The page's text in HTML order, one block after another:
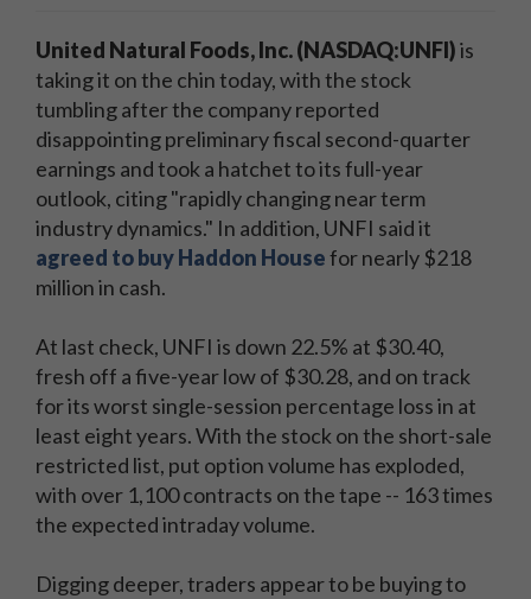
United Natural Foods, Inc. (NASDAQ:UNFI)is
taking it on the chin today, with the stock
tumbling after the company reported
disappointing preliminary fiscal second-quarter
earnings and took a hatchet to its full-year
outlook, citing "rapidly changing near term
industry dynamics." In addition, UNFI said it
agreed to buy Haddon Housefor nearly $218
million in cash.
At last check, UNFI is down 22.5% at $30.40,
fresh off a five-year low of $30.28, and on track
for its worst single-session percentage loss in at
least eight years. With the stock on the short-sale
restricted list, put option volume has exploded,
with over 1,100 contracts on the tape -- 163 times
the expected intraday volume.
Digging deeper, traders appear to be buying to